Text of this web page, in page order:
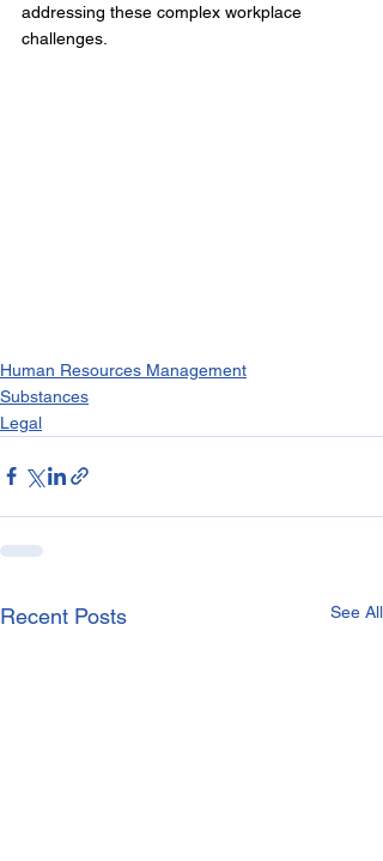
addressing these complex workplace
challenges.
Human Resources Management
Substances
Legal
Recent Posts See All